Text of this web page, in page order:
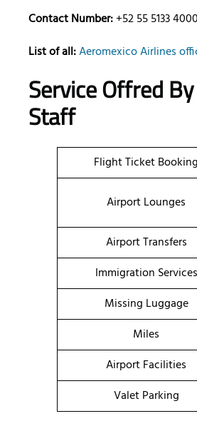
Contact Number:+52 55 5133 4000
List of all:Aeromexico Airlines
Service Offred
Staff
Flight Ticket Booking
Airport Lounges
Airport Transfers
Immigration Services
Missing Luggage
Miles
Airport Facilities
Valet Parking